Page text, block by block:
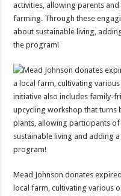
activities, allowing parents
farming. Through these
about sustainable living,
the program!
Mead Johnson donates
local farm, cultivating various